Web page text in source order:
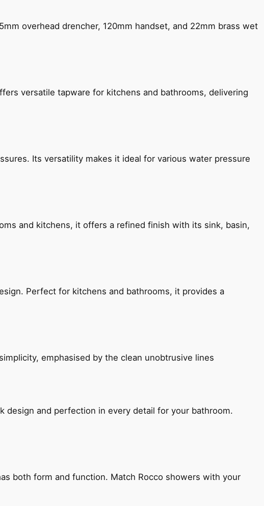
overhead drencher, 120mm handset, and 22mm brass wet
versatile tapware for kitchens and bathrooms, delivering
Its versatility makes it ideal for various water pressure
and kitchens, it offers a refined finish with its sink, basin,
Perfect for kitchens and bathrooms, it provides a
emphasised by the clean unobtrusive lines
design and perfection in every detail for your bathroom.
both form and function. Match Rocco showers with your